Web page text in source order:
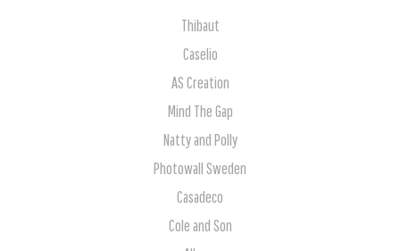
Thibaut
Caselio
AS Creation
Mind The Gap
Natty and Polly
Photowall Sweden
Casadeco
Cole and Son